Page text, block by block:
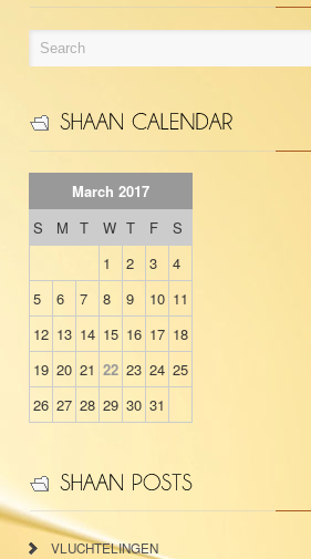
March 2017
S
M T W T F
S
1
2 3
4
5
6 7 8 9 10 11
12 13 14 15 16 17 18
19 20 21 22 23 24 25
26 27 28 29 30 31
VLUCHTELINGEN